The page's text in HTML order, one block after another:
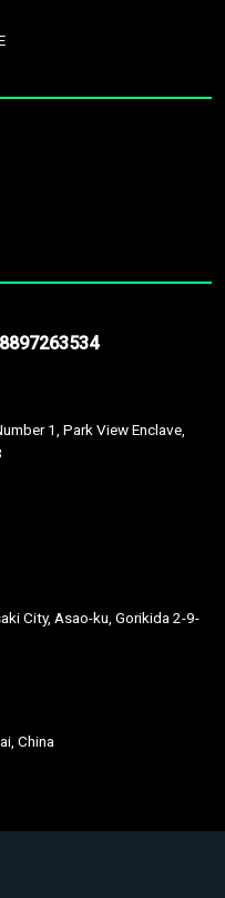
1, Park View Enclave,
City, Asao-ku, Gorikida 2-9-
China